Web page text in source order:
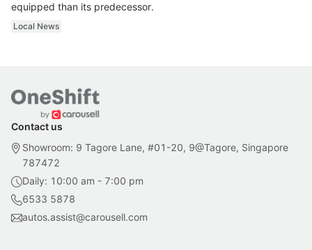
equipped than its predecessor.
Local News
Contact us
Showroom: 9 Tagore Lane, #01-20, 9@Tagore, Singapore
787472
Daily: 10:00 am - 7:00 pm
6533 5878
autos.assist@carousell.com